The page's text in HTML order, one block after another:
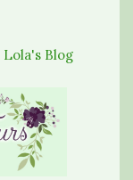
Lola's Blog